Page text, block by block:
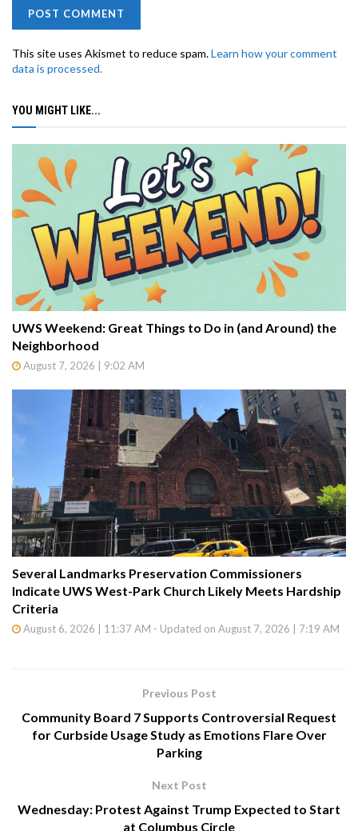
This site uses Akismet to reduce spam.Learn how your comment
data is processed.
YOU MIGHT LIKE...
UWS Weekend: Great Things to Do in (and Around) the
Neighborhood
August 7, 2026 | 9:02 AM
Several Landmarks Preservation Commissioners
Indicate UWS West-Park Church Likely Meets Hardship
Criteria
August 6, 2026 | 11:37 AM - Updated on August 7, 2026 | 7:19 AM
Previous Post
Community Board 7 Supports Controversial Request
for Curbside Usage Study as Emotions Flare Over
Parking
Next Post
Wednesday: Protest Against Trump Expected to Start
at Columbus Circle